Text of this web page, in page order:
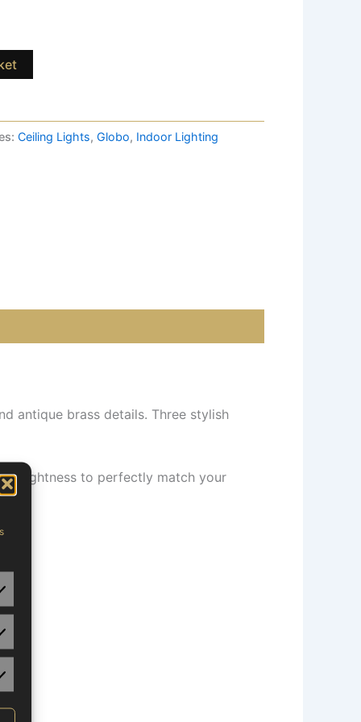
Ceiling Lights,Globo, Indoor Lighting
antique brass details. Three stylish
brightness to perfectly match your